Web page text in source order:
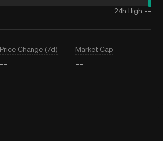
24h High --
Price Change (7d)
--
Market Cap
--